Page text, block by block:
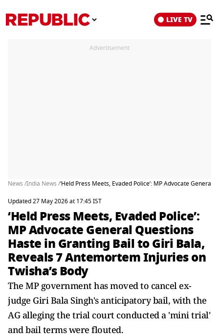
LIVE TV
Advertisement
News /India News /‘Held Press Meets, Evaded Police’: MP Advocate
Updated 27 May 2026 at 17:45 IST
‘Held Press Meets, Evaded Police’:
MP Advocate General Questions
Haste in Granting Bail to Giri Bala,
Reveals 7 Antemortem Injuries on
Twisha’s Body
The MP government has moved to cancel ex-
judge Giri Bala Singh's anticipatory bail, with the
AG alleging the trial court conducted a 'mini trial'
and bail terms were flouted.